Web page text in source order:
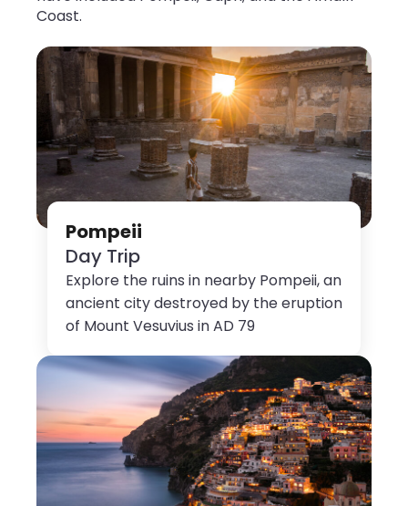
Coast.
Pompeii
Day Trip
Explore the ruins in nearby Pompeii, an
ancient city destroyed by the eruption
of Mount Vesuvius in AD 79